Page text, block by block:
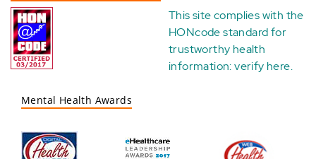
This site complies with the
HONcode standard for
trustworthy health
information:verify here.
Mental Health Awards